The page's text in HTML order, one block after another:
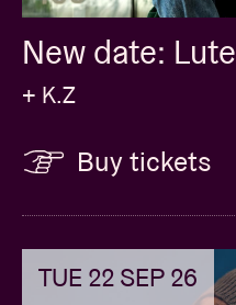
New date: Lute
+ K.Z
Buy tickets
TUE 22 SEP 26